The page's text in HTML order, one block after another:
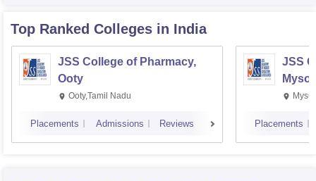
Top Ranked Colleges in India
JSS College of Pharmacy,
Ooty
Ooty,Tamil Nadu
Placements Admissions Reviews
JSS
Placements